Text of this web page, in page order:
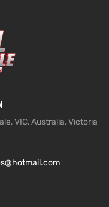
VIC, Australia, Victoria